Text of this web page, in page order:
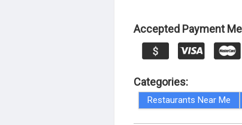
Accepted Payment
Categories:
Restaurants Near Me